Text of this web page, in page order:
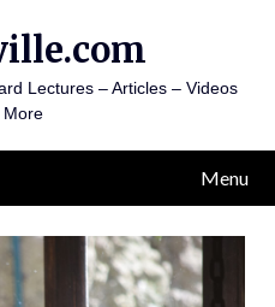
Lectures – Articles – Videos
Menu